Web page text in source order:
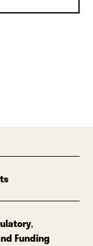
,
Funding